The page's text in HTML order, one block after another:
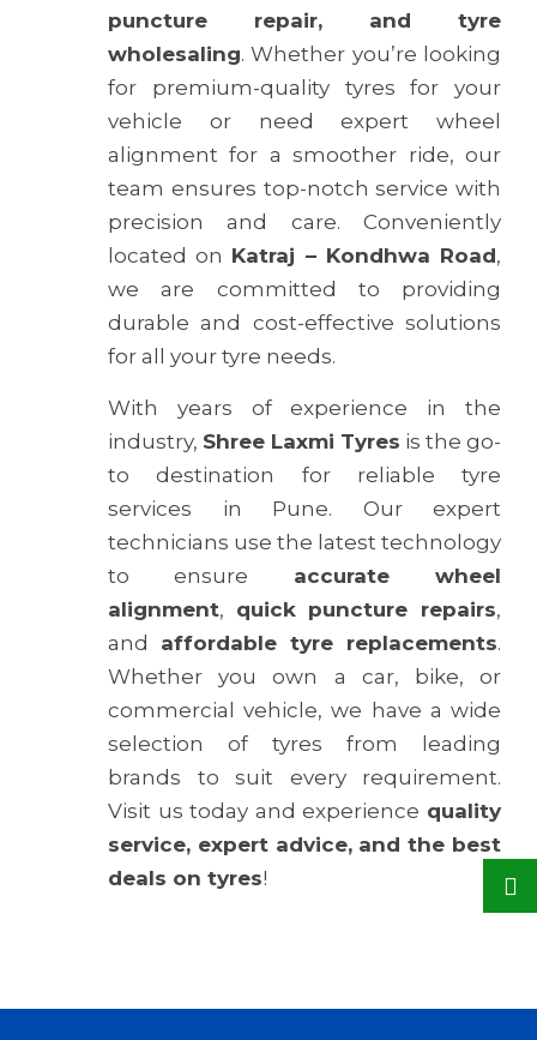
puncture repair, and tyre
wholesaling. Whether you’re looking
for premium-quality tyres for your
vehicle or need expert wheel
alignment for a smoother ride, our
team ensures top-notch service with
precision and care. Conveniently
located on Katraj – Kondhwa Road,
we are committed to providing
durable and cost-effective solutions
for all your tyre needs.
With years of experience in the
industry, Shree Laxmi Tyres is the go-
to destination for reliable tyre
services in Pune. Our expert
technicians use the latest technology
to ensure accurate wheel
alignment, quick puncture repairs,
and affordable tyre replacements.
Whether you own a car, bike, or
commercial vehicle, we have a wide
selection of tyres from leading
brands to suit every requirement.
Visit us today and experience quality
service, expert advice, and the best
deals on tyres!